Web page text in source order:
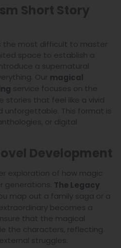
the most difficult to master
space to establish a
a supernatural
Our magical
service focuses on the
stories that feel like a vivid
unforgettable. This format is
or digital
exploration of how magic
generations. The Legacy
map out a family saga or a
becomes a
that the magical
the characters, reflecting
struggles.